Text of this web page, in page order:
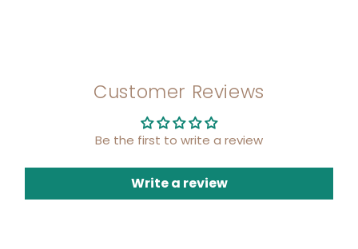
Customer Reviews
Be the first to write a review
Write a review